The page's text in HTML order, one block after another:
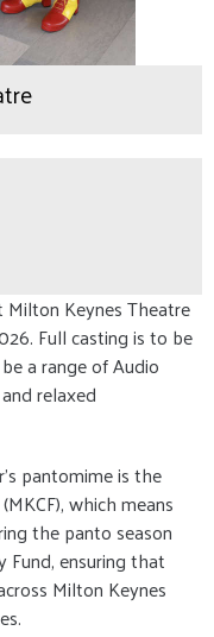
Milton Keynes Theatre
Full casting is to be
a range of Audio
relaxed
pantomime is the
which means
the panto season
Fund, ensuring that
Milton Keynes